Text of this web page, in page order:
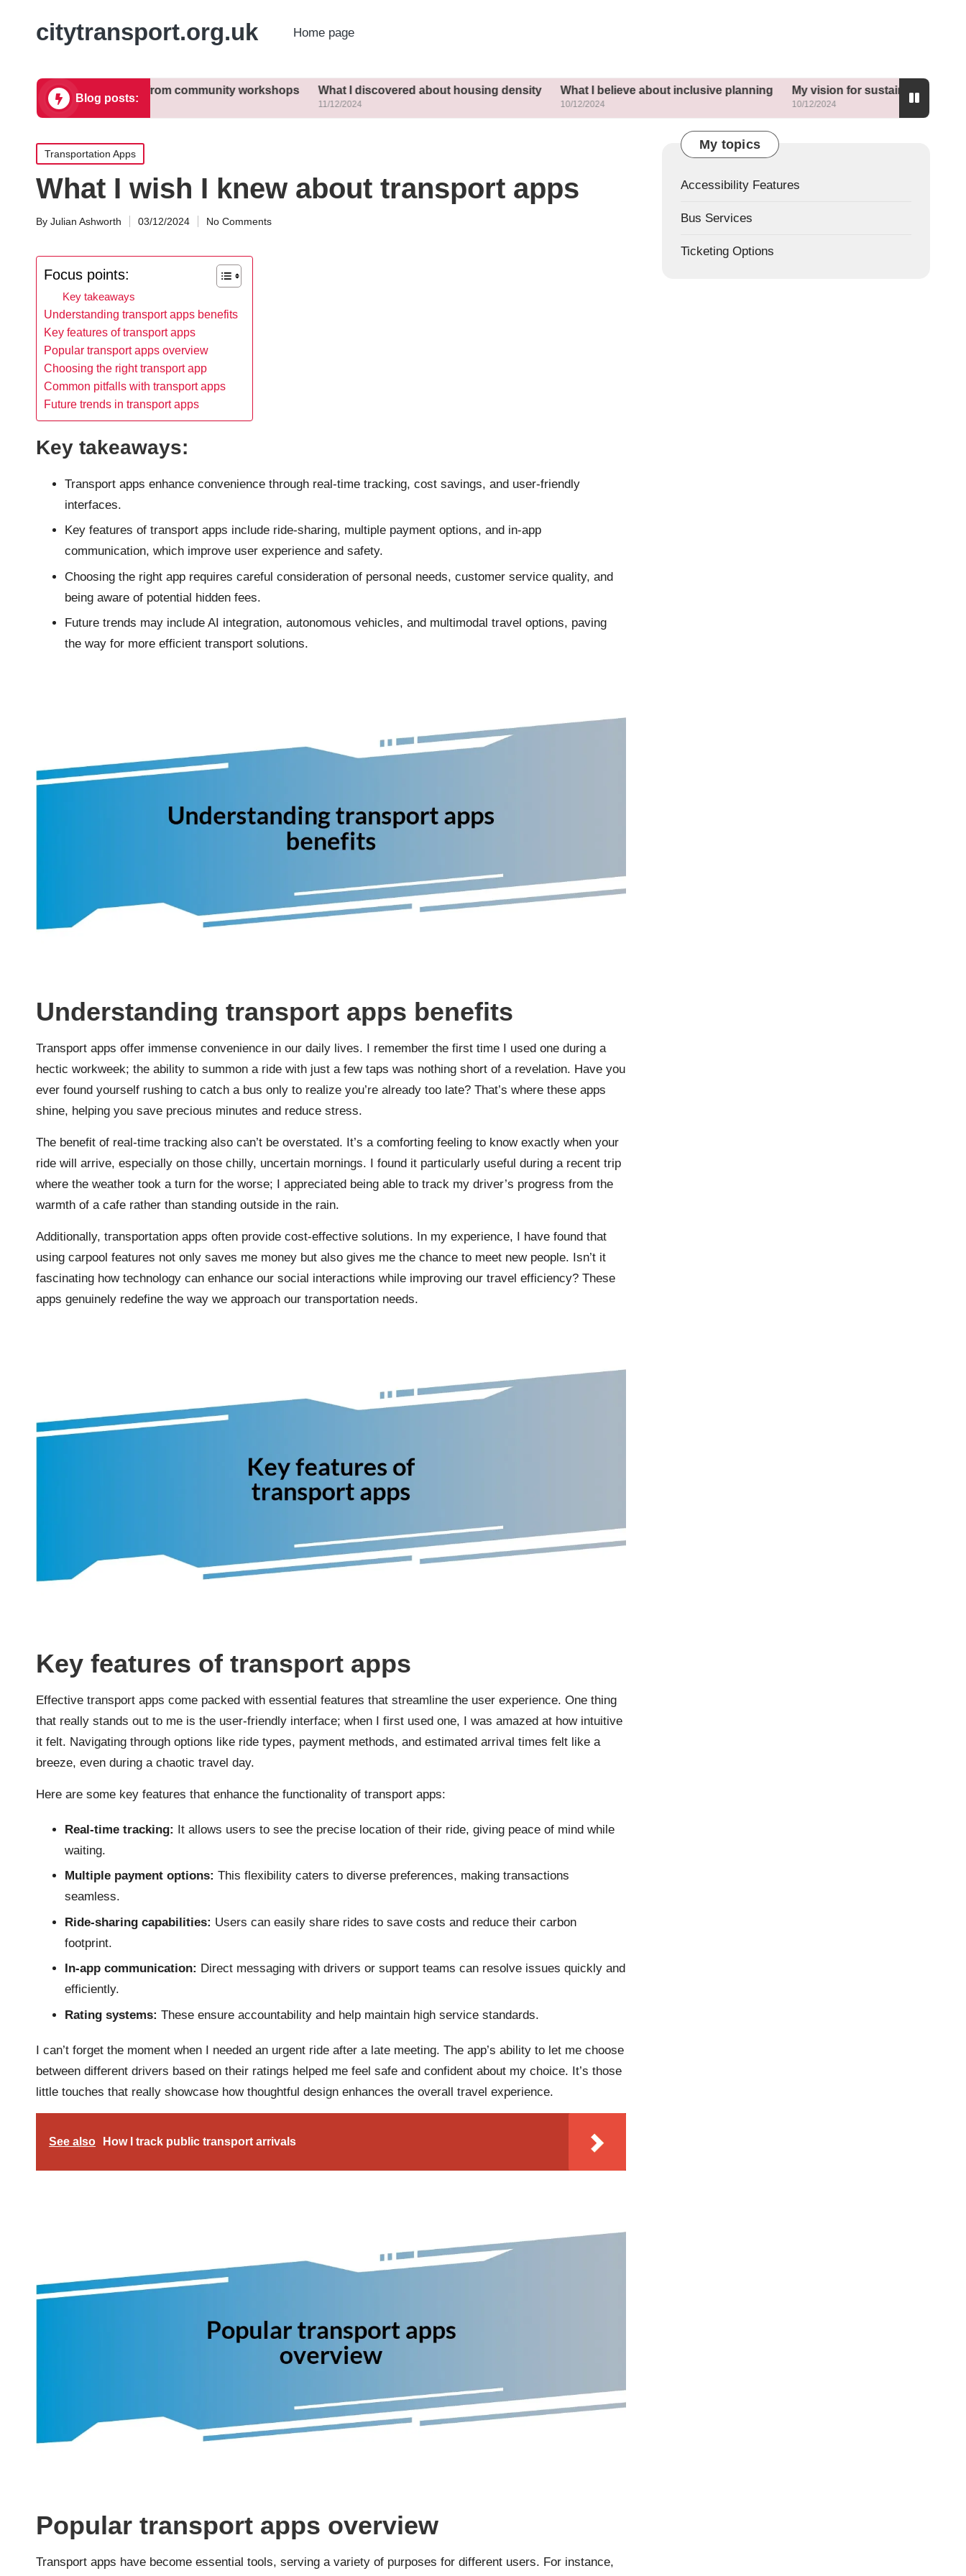
citytransport.org.uk Home page
Blog posts:
What I learned from community workshops
11/12/2024
What I discovered about housing density What I believe about inclusive planning My vision for sustainable neighborhoods
Posted
in
Transportation Apps
What I wish I knew about transport apps
Posted
By Julian Ashworth 03/12/2024 No Comments
Focus points:
Key takeaways
Understanding transport apps benefits
Key features of transport apps
Popular transport apps overview
Choosing the right transport app
Common pitfalls with transport apps
Future trends in transport apps
Key takeaways:
Transport apps enhance convenience through real-time tracking, cost savings, and user-friendly
interfaces.
Key features of transport apps include ride-sharing, multiple payment options, and in-app
communication, which improve user experience and safety.
Choosing the right app requires careful consideration of personal needs, customer service quality, and
being aware of potential hidden fees.
Future trends may include AI integration, autonomous vehicles, and multimodal travel options, paving
the way for more efficient transport solutions.
Understanding transport apps benefits
Transport apps offer immense convenience in our daily lives. I remember the first time I used one during a
hectic workweek; the ability to summon a ride with just a few taps was nothing short of a revelation. Have you
ever found yourself rushing to catch a bus only to realize you’re already too late? That’s where these apps
shine, helping you save precious minutes and reduce stress.
The benefit of real-time tracking also can’t be overstated. It’s a comforting feeling to know exactly when your
ride will arrive, especially on those chilly, uncertain mornings. I found it particularly useful during a recent trip
where the weather took a turn for the worse; I appreciated being able to track my driver’s progress from the
warmth of a cafe rather than standing outside in the rain.
Additionally, transportation apps often provide cost-effective solutions. In my experience, I have found that
using carpool features not only saves me money but also gives me the chance to meet new people. Isn’t it
fascinating how technology can enhance our social interactions while improving our travel efficiency? These
apps genuinely redefine the way we approach our transportation needs.
Key features of transport apps
Effective transport apps come packed with essential features that streamline the user experience. One thing
that really stands out to me is the user-friendly interface; when I first used one, I was amazed at how intuitive
it felt. Navigating through options like ride types, payment methods, and estimated arrival times felt like a
breeze, even during a chaotic travel day.
Here are some key features that enhance the functionality of transport apps:
Real-time tracking: It allows users to see the precise location of their ride, giving peace of mind while
waiting.
Multiple payment options: This flexibility caters to diverse preferences, making transactions
seamless.
Ride-sharing capabilities: Users can easily share rides to save costs and reduce their carbon
footprint.
In-app communication: Direct messaging with drivers or support teams can resolve issues quickly and
efficiently.
Rating systems: These ensure accountability and help maintain high service standards.
I can’t forget the moment when I needed an urgent ride after a late meeting. The app’s ability to let me choose
between different drivers based on their ratings helped me feel safe and confident about my choice. It’s those
little touches that really showcase how thoughtful design enhances the overall travel experience.
See also How I track public transport arrivals
Popular transport apps overview
Transport apps have become essential tools, serving a variety of purposes for different users. For instance,
My topics
Accessibility Features
Bus Services
Ticketing Options